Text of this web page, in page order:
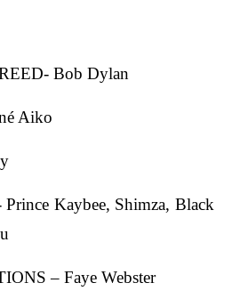
Bob Dylan
Aiko
Kaybee, Shimza, Black
– Faye Webster